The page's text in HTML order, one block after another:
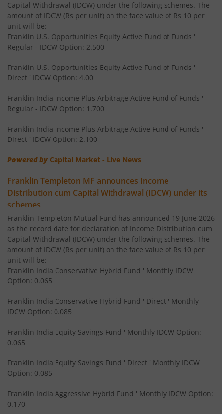
Franklin India Dividend Yield Fund
Templeton India Value Fund
Franklin India G-Sec Fund
Franklin India Corporate Debt Fund
Franklin India Banking & PSU Debt Fund
Franklin India Income Plus Arbitrage Active Fund of
Franklin India Equity Savings Fund
Franklin India Overnight Fund
Franklin India Balanced Advantage Fund
Franklin India Multi Cap Fund
Franklin India Ultra Short Duration Fund
Franklin India Medium to Long Duration Fund
Capital Withdrawal (IDCW) under the following schemes. The
amount of IDCW (Rs per unit) on the face value of Rs 10 per
unit will be:
Franklin U.S. Opportunities Equity Active Fund of Funds '
Regular - IDCW Option: 2.500
Franklin U.S. Opportunities Equity Active Fund of Funds '
Direct ' IDCW Option: 4.00
Franklin India Income Plus Arbitrage Active Fund of Funds '
Regular - IDCW Option: 1.700
Franklin India Income Plus Arbitrage Active Fund of Funds '
Direct ' IDCW Option: 2.100
Powered by Capital Market - Live News
Franklin Templeton MF announces Income
Distribution cum Capital Withdrawal (IDCW) under its
schemes
Franklin Templeton Mutual Fund has announced 19 June 2026
as the record date for declaration of Income Distribution cum
Capital Withdrawal (IDCW) under the following schemes. The
amount of IDCW (Rs per unit) on the face value of Rs 10 per
unit will be:
Franklin India Conservative Hybrid Fund ' Monthly IDCW
Option: 0.065
Franklin India Conservative Hybrid Fund ' Direct ' Monthly
IDCW Option: 0.085
Franklin India Equity Savings Fund ' Monthly IDCW Option:
0.065
Franklin India Equity Savings Fund ' Direct ' Monthly IDCW
Option: 0.085
Franklin India Aggressive Hybrid Fund ' Monthly IDCW Option:
0.170